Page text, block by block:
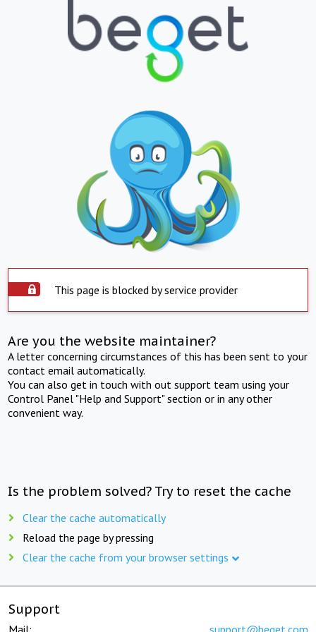
This page is blocked by service provider
Are you the website maintainer?
A letter concerning circumstances of this has been sent to your
contact email automatically.
You can also get in touch with out support team using your
Control Panel "Help and Support" section or in any other
convenient way.
Is the problem solved? Try to reset the cache
Clear the cache automatically
Reload the page by pressing
Clear the cache from your browser settings
Support
Mail: support@beget.com